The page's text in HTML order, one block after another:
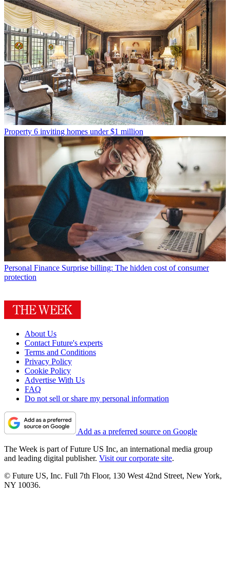
Property 6 inviting homes under $1 million
Personal Finance Surprise billing: The hidden cost of consumer
protection
About Us
Contact Future's experts
Terms and Conditions
Privacy Policy
Cookie Policy
Advertise With Us
FAQ
Do not sell or share my personal information
Add as a preferred source on Google
The Week is part of Future US Inc, an international media group
and leading digital publisher. Visit our corporate site.
© Future US, Inc. Full 7th Floor, 130 West 42nd Street, New York,
NY 10036.